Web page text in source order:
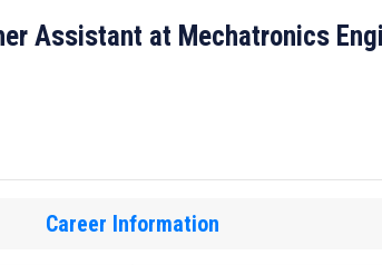
Assistant at Mechatronics
Career Information